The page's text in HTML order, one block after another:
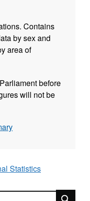
Contains
by sex and
area of
before
will not be
Statistics
summary
Statistics